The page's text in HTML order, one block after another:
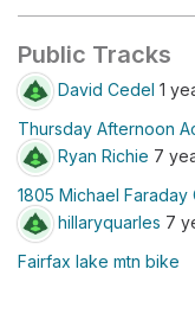
Public Tracks
David Cedel 1
Thursday Afternoon
Ryan Richie 7
1805 Michael Faraday
hillaryquarles 7
Fairfax lake mtn bike